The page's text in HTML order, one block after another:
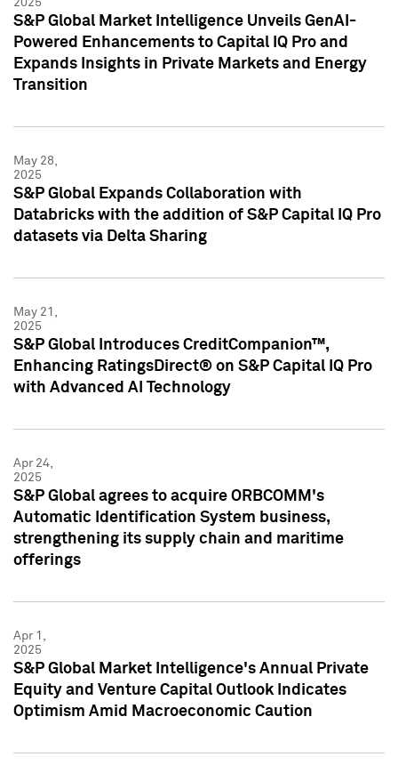
2025
S&P Global Market Intelligence Unveils GenAI-
Powered Enhancements to Capital IQ Pro and
Expands Insights in Private Markets and Energy
Transition
May 28,
2025
S&P Global Expands Collaboration with
Databricks with the addition of S&P Capital IQ Pro
datasets via Delta Sharing
May 21,
2025
S&P Global Introduces CreditCompanion™,
Enhancing RatingsDirect® on S&P Capital IQ Pro
with Advanced AI Technology
Apr 24,
2025
S&P Global agrees to acquire ORBCOMM's
Automatic Identification System business,
strengthening its supply chain and maritime
offerings
Apr 1,
2025
S&P Global Market Intelligence's Annual Private
Equity and Venture Capital Outlook Indicates
Optimism Amid Macroeconomic Caution